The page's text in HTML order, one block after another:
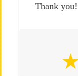
Thank